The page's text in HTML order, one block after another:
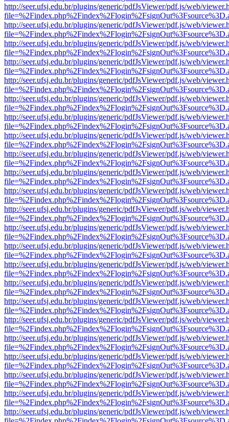
http://seer.ufsj.edu.br/plugins/generic/pdfJsViewer/pdf.js/web/
http://seer.ufsj.edu.br/plugins/generic/pdfJsViewer/pdf.js/web/
http://seer.ufsj.edu.br/plugins/generic/pdfJsViewer/pdf.js/web/
http://seer.ufsj.edu.br/plugins/generic/pdfJsViewer/pdf.js/web/
http://seer.ufsj.edu.br/plugins/generic/pdfJsViewer/pdf.js/web/
http://seer.ufsj.edu.br/plugins/generic/pdfJsViewer/pdf.js/web/
http://seer.ufsj.edu.br/plugins/generic/pdfJsViewer/pdf.js/web/
http://seer.ufsj.edu.br/plugins/generic/pdfJsViewer/pdf.js/web/
http://seer.ufsj.edu.br/plugins/generic/pdfJsViewer/pdf.js/web/
http://seer.ufsj.edu.br/plugins/generic/pdfJsViewer/pdf.js/web/
http://seer.ufsj.edu.br/plugins/generic/pdfJsViewer/pdf.js/web/
http://seer.ufsj.edu.br/plugins/generic/pdfJsViewer/pdf.js/web/
http://seer.ufsj.edu.br/plugins/generic/pdfJsViewer/pdf.js/web/
http://seer.ufsj.edu.br/plugins/generic/pdfJsViewer/pdf.js/web/
http://seer.ufsj.edu.br/plugins/generic/pdfJsViewer/pdf.js/web/
http://seer.ufsj.edu.br/plugins/generic/pdfJsViewer/pdf.js/web/
http://seer.ufsj.edu.br/plugins/generic/pdfJsViewer/pdf.js/web/
http://seer.ufsj.edu.br/plugins/generic/pdfJsViewer/pdf.js/web/
http://seer.ufsj.edu.br/plugins/generic/pdfJsViewer/pdf.js/web/
http://seer.ufsj.edu.br/plugins/generic/pdfJsViewer/pdf.js/web/
http://seer.ufsj.edu.br/plugins/generic/pdfJsViewer/pdf.js/web/
http://seer.ufsj.edu.br/plugins/generic/pdfJsViewer/pdf.js/web/
http://seer.ufsj.edu.br/plugins/generic/pdfJsViewer/pdf.js/web/